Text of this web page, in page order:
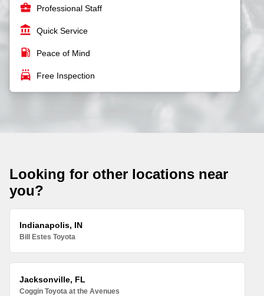
business_center Professional Staff
account_balance Quick Service
local_gas_station Peace of Mind
local_car_wash Free Inspection
Looking for other locations near
you?
Indianapolis, IN
Bill Estes Toyota
Jacksonville, FL
Coggin Toyota at the Avenues